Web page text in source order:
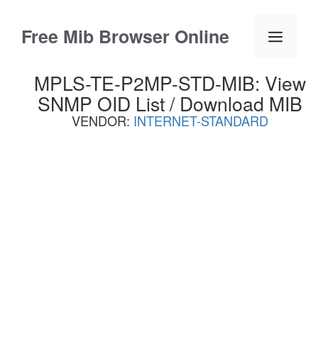
contentFree Mib Browser Online Menu
MPLS-TE-P2MP-STD-MIB: View
SNMP OID List / Download MIB
VENDOR: INTERNET-STANDARD